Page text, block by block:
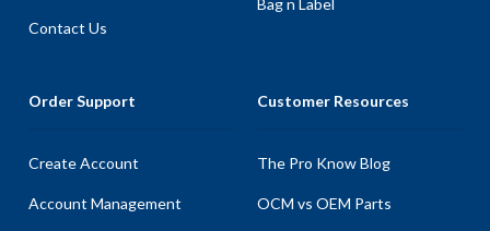
Contact Us
Bag n Label
Order Support
Create Account
Account Management
Customer Resources
The Pro Know Blog
OCM vs OEM Parts